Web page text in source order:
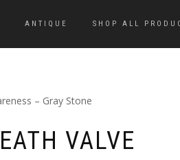
ANTIQUE SHOP ALL
– Gray Stone
VALVE